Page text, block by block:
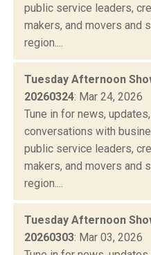
public service leaders,
makers, and movers and
region....
Tuesday Afternoon
20260324: Mar 24, 2026
Tune in for news,
conversations with
public service leaders,
makers, and movers and
region....
Tuesday Afternoon
20260303: Mar 03, 2026